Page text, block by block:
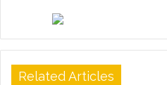
Related Articles